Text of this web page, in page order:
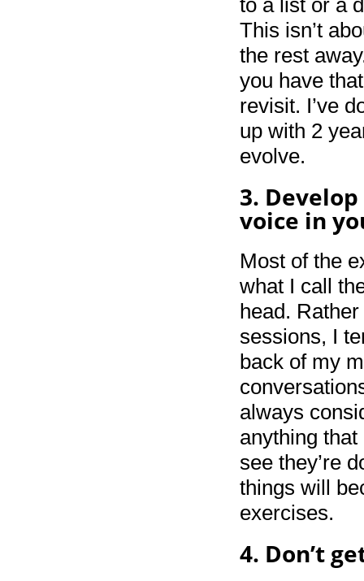
to a list or a
This isn’t
the rest
you have
revisit. I’ve
up with 2
evolve.
3.
voice in
Most of the
what I call
head.
sessions, I
back of my
always
anything
see they’re
things will
exercises.
4. Don’t